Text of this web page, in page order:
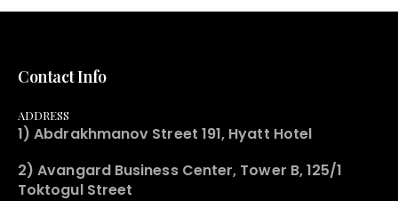
Contact Info
ADDRESS
1) Abdrakhmanov Street 191, Hyatt Hotel
2) Avangard Business Center, Tower B, 125/1
Toktogul Street